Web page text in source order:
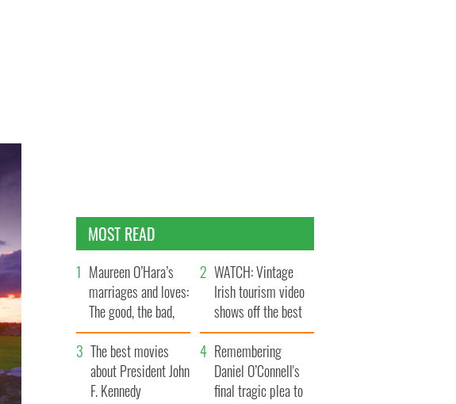
MOST READ
Maureen O’Hara’s
marriages and loves:
The good, the bad,
and the ugly
WATCH: Vintage
Irish tourism video
shows off the best
bits of Ireland
The best movies
about President John
F. Kennedy
Remembering
Daniel O’Connell's
final tragic plea to